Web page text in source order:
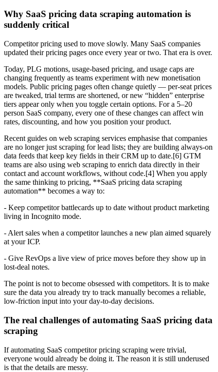
Why SaaS pricing data scraping automation is
suddenly critical
Competitor pricing used to move slowly. Many SaaS companies
updated their pricing pages once every year or two. That era is over.
Today, PLG motions, usage-based pricing, and usage caps are
changing frequently as teams experiment with new monetisation
models. Public pricing pages often change quietly — per-seat prices
are tweaked, trial terms are shortened, or new “hidden” enterprise
tiers appear only when you toggle certain options. For a 5–20
person SaaS company, every one of these changes can affect win
rates, discounting, and how you position your product.
Recent guides on web scraping services emphasise that companies
are no longer just scraping for lead lists; they are building always-on
data feeds that keep key fields in their CRM up to date.[6] GTM
teams are also using web scraping to enrich data directly in their
contact and account workflows, without code.[4] When you apply
the same thinking to pricing, **SaaS pricing data scraping
automation** becomes a way to:
- Keep competitor battlecards up to date without product marketing
living in Incognito mode.
- Alert sales when a competitor launches a new plan aimed squarely
at your ICP.
- Give RevOps a live view of price moves before they show up in
lost-deal notes.
The point is not to become obsessed with competitors. It is to make
sure the data you already try to track manually becomes a reliable,
low-friction input into your day-to-day decisions.
The real challenges of automating SaaS pricing data
scraping
If automating SaaS competitor pricing scraping were trivial,
everyone would already be doing it. The reason it is still underused
is that the details are messy.